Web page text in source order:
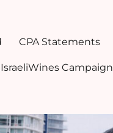
CPA Statements
Campaign